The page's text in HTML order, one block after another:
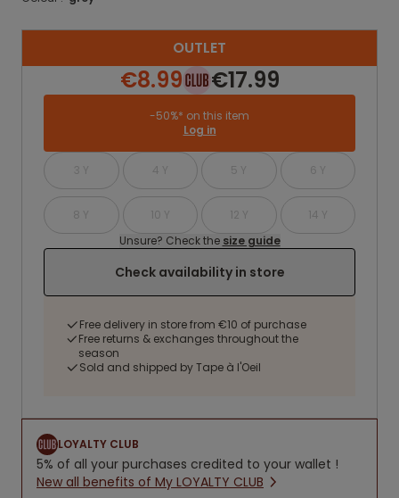
OUTLET
€8.99 €17.99
-50%* on this item
Log in
3 Y 4 Y 5 Y 6 Y
8 Y 10 Y 12 Y
14 Y
Unsure? Check the size guide
Check availability in store
Free delivery in store from €10 of purchase
Free returns & exchanges throughout the
season
Sold and shipped by Tape à l'Oeil
LOYALTY CLUB
5% of all your purchases credited to your wallet !
New all benefits of My LOYALTY CLUB